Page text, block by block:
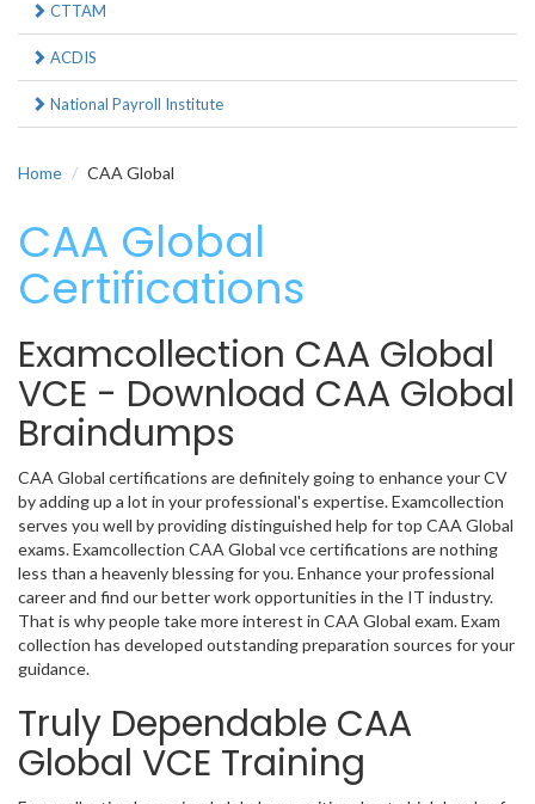
CTTAM
ACDIS
National Payroll Institute
Home CAA Global
CAA Global
Certifications
Examcollection CAA Global
VCE - Download CAA Global
Braindumps
CAA Global certifications are definitely going to enhance your CV
by adding up a lot in your professional's expertise. Examcollection
serves you well by providing distinguished help for top CAA Global
exams. Examcollection CAA Global vce certifications are nothing
less than a heavenly blessing for you. Enhance your professional
career and find our better work opportunities in the IT industry.
That is why people take more interest in CAA Global exam. Exam
collection has developed outstanding preparation sources for your
guidance.
Truly Dependable CAA
Global VCE Training